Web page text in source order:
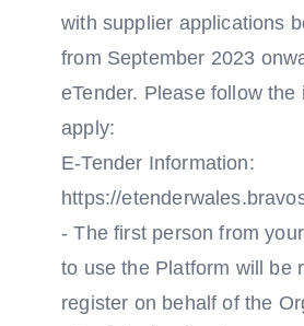
with supplier applications
from September 2023
eTender. Please follow the
apply:
E-Tender Information:
https://
- The first person from
to use the Platform will be
register on behalf of the